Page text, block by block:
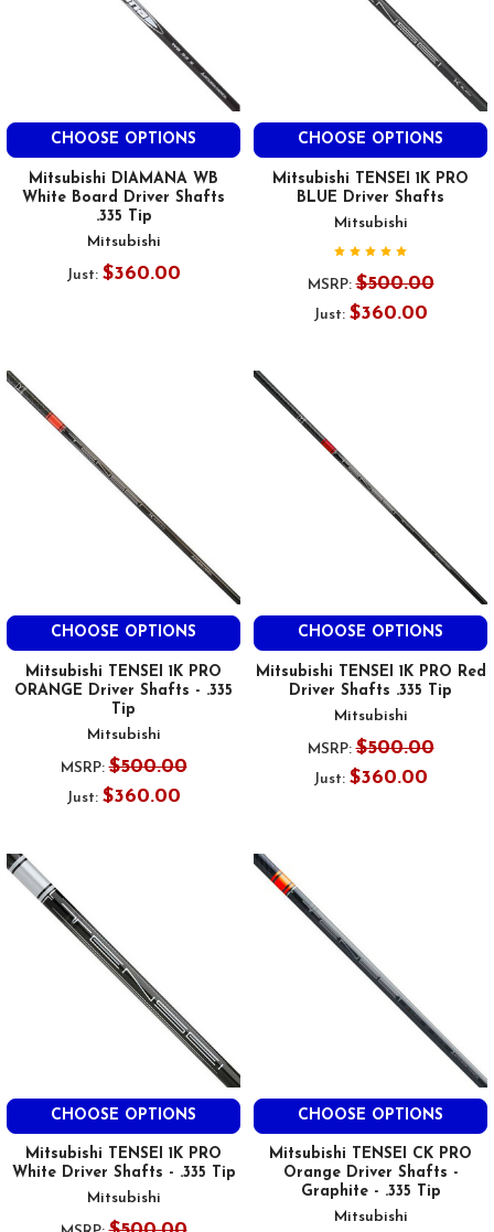
CHOOSE OPTIONS
Mitsubishi DIAMANA WB
White Board Driver Shafts
.335 Tip
Mitsubishi
Just: $360.00
CHOOSE OPTIONS
Mitsubishi TENSEI 1K PRO
BLUE Driver Shafts
Mitsubishi
MSRP: $500.00
Just: $360.00
CHOOSE OPTIONS
Mitsubishi TENSEI 1K PRO
ORANGE Driver Shafts - .335
Tip
Mitsubishi
MSRP: $500.00
Just: $360.00
CHOOSE OPTIONS
Mitsubishi TENSEI 1K PRO Red
Driver Shafts .335 Tip
Mitsubishi
MSRP: $500.00
Just: $360.00
CHOOSE OPTIONS
Mitsubishi TENSEI 1K PRO
White Driver Shafts - .335 Tip
Mitsubishi
CHOOSE OPTIONS
Mitsubishi TENSEI CK PRO
Orange Driver Shafts -
Graphite - .335 Tip
Mitsubishi